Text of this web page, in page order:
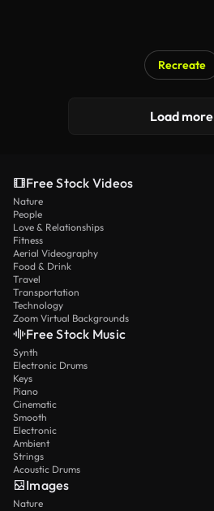
Recreate
Load more
Free Stock Videos
Nature
People
Love & Relationships
Fitness
Aerial Videography
Food & Drink
Travel
Transportation
Technology
Zoom Virtual Backgrounds
Free Stock Music
Synth
Electronic Drums
Keys
Piano
Cinematic
Smooth
Electronic
Ambient
Strings
Acoustic Drums
Images
Nature